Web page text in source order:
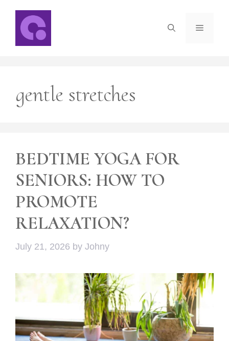
content
Menu
gentle stretches
BEDTIME YOGA FOR
SENIORS: HOW TO
PROMOTE
RELAXATION?
July 21, 2026 by Johny